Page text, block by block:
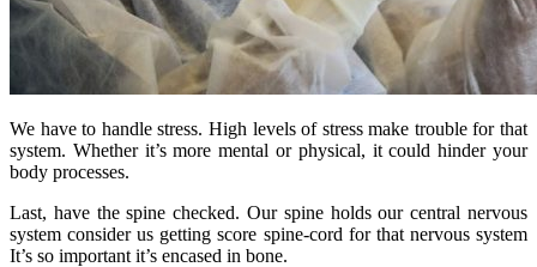
We have to handle stress. High levels of stress make trouble for that
system. Whether it’s more mental or physical, it could hinder your
body processes.
Last, have the spine checked. Our spine holds our central nervous
system consider us getting score spine-cord for that nervous system
It’s so important it’s encased in bone.